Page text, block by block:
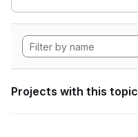
Projects with this topic